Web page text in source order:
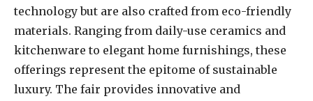
technology but are also crafted from eco-friendly
materials. Ranging from daily-use ceramics and
kitchenware to elegant home furnishings, these
offerings represent the epitome of sustainable
luxury. The fair provides innovative and